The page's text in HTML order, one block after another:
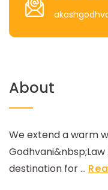
About
We extend a warm
destination for ...